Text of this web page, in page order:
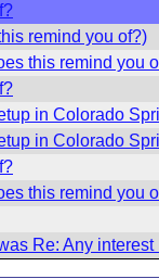
remind you of?)
this remind you
in Colorado
in Colorado
this remind you
Re: Any